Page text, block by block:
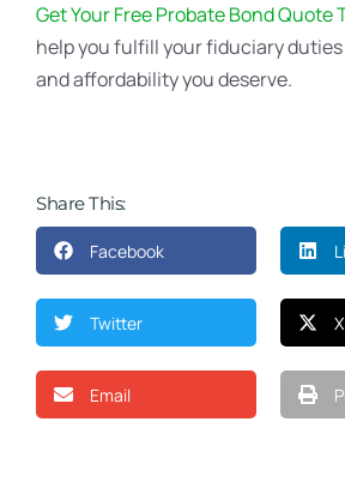
Get Your Free Probate Bond Quote
help you fulfill your fiduciary
and affordability you deserve.
Share This:
Facebook
Twitter X
Email